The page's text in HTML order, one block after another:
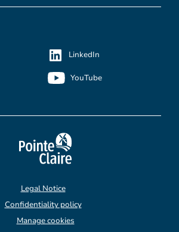
LinkedIn
YouTube
Legal Notice
Confidentiality policy
Manage cookies